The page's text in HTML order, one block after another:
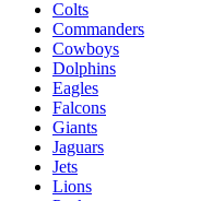
Colts
Commanders
Cowboys
Dolphins
Eagles
Falcons
Giants
Jaguars
Jets
Lions